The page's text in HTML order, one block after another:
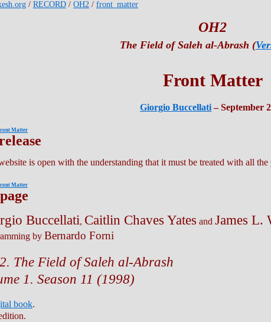
/ RECORD / OH2 / front_matter
OH2
The Field of Saleh al-Abrash (
Front Matter
Giorgio Buccellati– September
Matter
is open with the understanding that it must be treated with all
Matter
Buccellati, Caitlin Chaves Yates and James L.
by Bernardo Forni
The Field of Saleh al-Abrash
1. Season 11 (1998)
book.